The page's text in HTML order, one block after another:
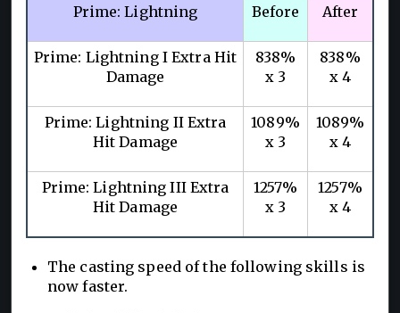
Prime: Lightning Before After
Prime: Lightning I Extra Hit
Damage
838%
x 3
838%
x 4
Prime: Lightning II Extra
Hit Damage
1089%
x 3
1089%
x 4
Prime: Lightning III Extra
Hit Damage
1257%
x 3
1257%
x 4
The casting speed of the following skills is
now faster.